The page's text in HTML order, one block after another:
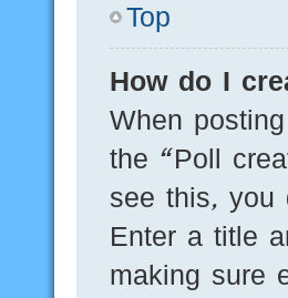
Top
How do I
When
the “Poll
see this, you
Enter a title
making sure